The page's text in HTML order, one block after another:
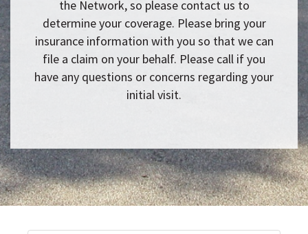
the Network, so please contact us to
determine your coverage. Please bring your
insurance information with you so that we can
file a claim on your behalf. Please call if you
have any questions or concerns regarding your
initial visit.